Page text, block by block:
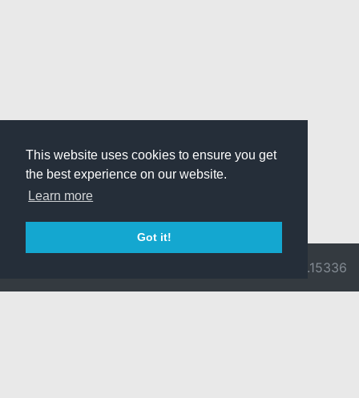
This website uses cookies to ensure you get
the best experience on our website.
Learn more
Got it!
v3.0.9716.15336